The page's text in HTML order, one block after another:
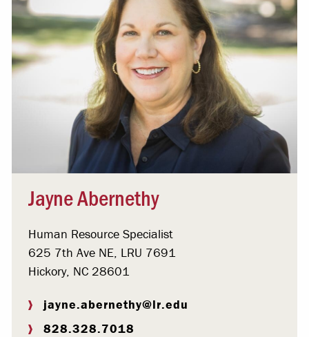
Jayne Abernethy
Human Resource Specialist
625 7th Ave NE, LRU 7691
Hickory, NC 28601
jayne.abernethy@lr.edu
828.328.7018